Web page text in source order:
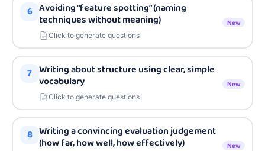
6 Avoiding “feature spotting” (naming
techniques without meaning)
Click to generate questions
New
7 Writing about structure using clear, simple
vocabulary
Click to generate questions
New
8 Writing a convincing evaluation judgement
(how far, how well, how effectively)
New